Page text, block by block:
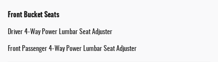
Front Bucket Seats
Driver 4-Way Power Lumbar Seat Adjuster
Front Passenger 4-Way Power Lumbar Seat Adjuster